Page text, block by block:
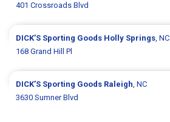
401 Crossroads Blvd
DICK’S Sporting Goods Holly Springs, NC
168 Grand Hill Pl
DICK’S Sporting Goods Raleigh, NC
3630 Sumner Blvd